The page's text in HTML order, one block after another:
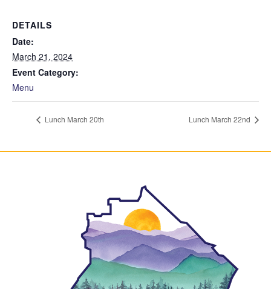
DETAILS
Date:
March 21, 2024
Event Category:
Menu
Lunch March 20th Lunch March 22nd